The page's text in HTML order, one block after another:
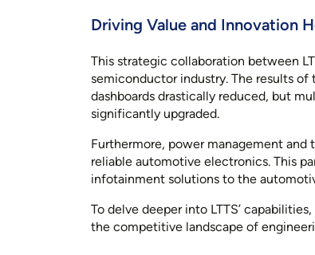
Driving Value and Innovation
This strategic collaboration between
semiconductor industry. The results
dashboards drastically reduced, but
significantly upgraded.
Furthermore, power management
reliable automotive electronics. This
infotainment solutions to the
To delve deeper into LTTS’
the competitive landscape of